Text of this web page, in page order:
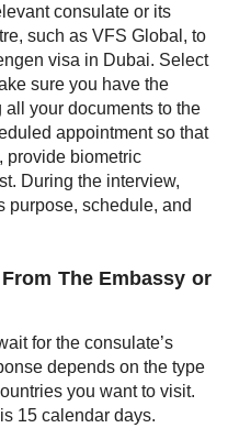
consulate or its
such as VFS Global, to
visa in Dubai. Select
sure you have the
your documents to the
appointment so that
provide biometric
During the interview,
purpose, schedule, and
The Embassy or
for the consulate’s
depends on the type
you want to visit.
15 calendar days.